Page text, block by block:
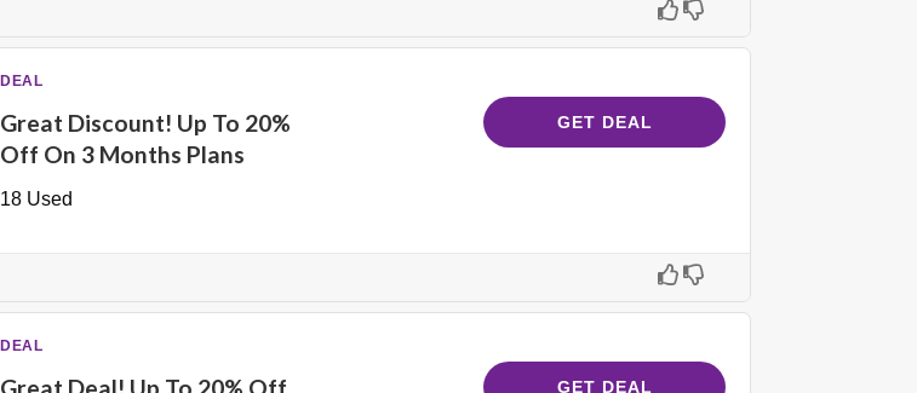
DEAL
Great Discount! Up To 20%
Off On 3 Months Plans
18 Used
GET DEAL
DEAL
GET DEAL